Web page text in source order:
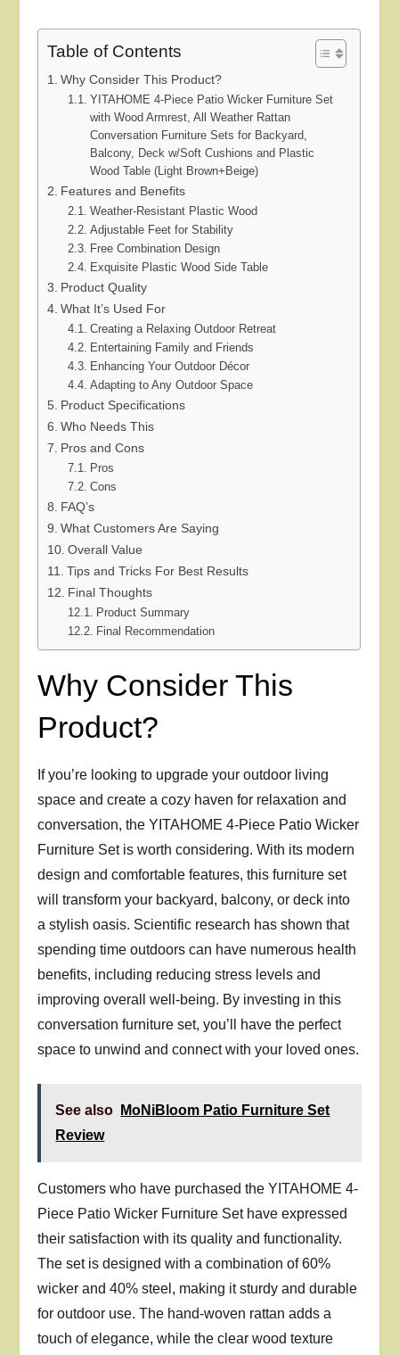
Table of Contents
Why Consider This Product?
YITAHOME 4-Piece Patio Wicker Furniture Set
with Wood Armrest, All Weather Rattan
Conversation Furniture Sets for Backyard,
Balcony, Deck w/Soft Cushions and Plastic
Wood Table (Light Brown+Beige)
Features and Benefits
Weather-Resistant Plastic Wood
Adjustable Feet for Stability
Free Combination Design
Exquisite Plastic Wood Side Table
Product Quality
What It’s Used For
Creating a Relaxing Outdoor Retreat
Entertaining Family and Friends
Enhancing Your Outdoor Décor
Adapting to Any Outdoor Space
Product Specifications
Who Needs This
Pros and Cons
Pros
Cons
FAQ’s
What Customers Are Saying
Overall Value
Tips and Tricks For Best Results
Final Thoughts
Product Summary
Final Recommendation
Why Consider This
Product?
If you’re looking to upgrade your outdoor living
space and create a cozy haven for relaxation and
conversation, the YITAHOME 4-Piece Patio Wicker
Furniture Set is worth considering. With its modern
design and comfortable features, this furniture set
will transform your backyard, balcony, or deck into
a stylish oasis. Scientific research has shown that
spending time outdoors can have numerous health
benefits, including reducing stress levels and
improving overall well-being. By investing in this
conversation furniture set, you’ll have the perfect
space to unwind and connect with your loved ones.
See also
MoNiBloom Patio Furniture Set
Review
Customers who have purchased the YITAHOME 4-
Piece Patio Wicker Furniture Set have expressed
their satisfaction with its quality and functionality.
The set is designed with a combination of 60%
wicker and 40% steel, making it sturdy and durable
for outdoor use. The hand-woven rattan adds a
touch of elegance, while the clear wood texture